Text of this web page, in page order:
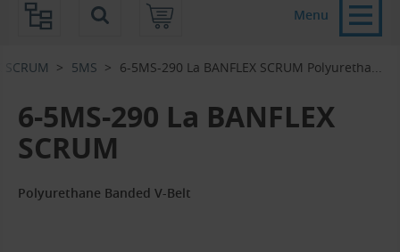
SCRUM 5MS 6-5MS-290 La BANFLEX SCRUM Polyuretha...‎
6-5MS-290 La BANFLEX
SCRUM
Polyurethane Banded V-Belt
Menu